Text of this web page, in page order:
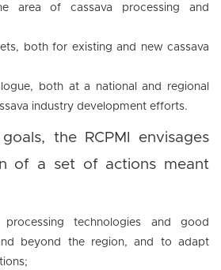
area of cassava processing and
both for existing and new cassava
both at a national and regional
industry development efforts.
the RCPMI envisages
of a set of actions meant
technologies and good
beyond the region, and to adapt